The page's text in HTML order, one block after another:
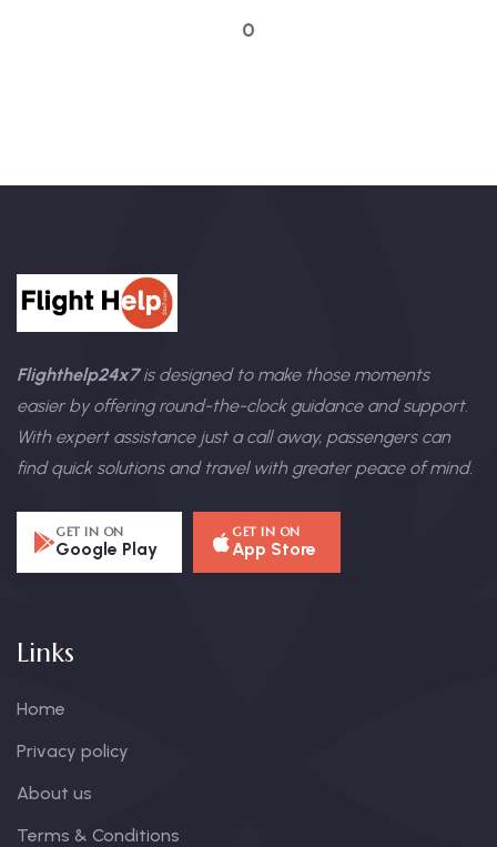
0
Flighthelp24x7is designed to make those moments
easier by offering round-the-clock guidance and support.
With expert assistance just a call away, passengers can
find quick solutions and travel with greater peace of mind.
GET IN ON
Google Play
GET IN ON
App Store
Links
Home
Privacy policy
About us
Terms & Conditions